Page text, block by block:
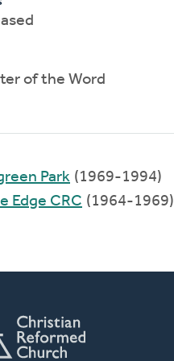
of the Word
Park (1969-1994)
Edge CRC (1964-1969)